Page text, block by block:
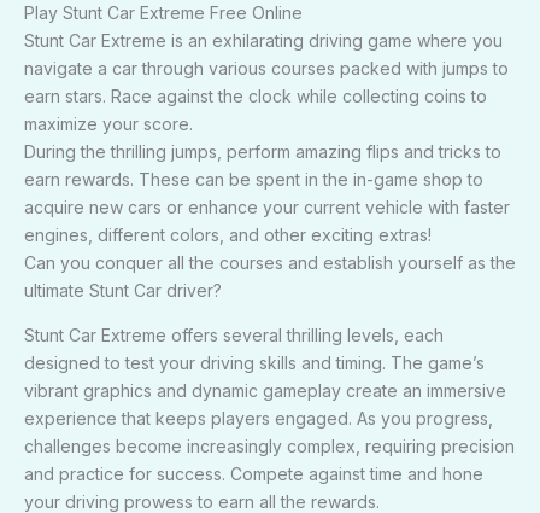
Play Stunt Car Extreme Free Online
Stunt Car Extreme is an exhilarating driving game where you
navigate a car through various courses packed with jumps to
earn stars. Race against the clock while collecting coins to
maximize your score.
During the thrilling jumps, perform amazing flips and tricks to
earn rewards. These can be spent in the in-game shop to
acquire new cars or enhance your current vehicle with faster
engines, different colors, and other exciting extras!
Can you conquer all the courses and establish yourself as the
ultimate Stunt Car driver?
Stunt Car Extreme offers several thrilling levels, each
designed to test your driving skills and timing. The game’s
vibrant graphics and dynamic gameplay create an immersive
experience that keeps players engaged. As you progress,
challenges become increasingly complex, requiring precision
and practice for success. Compete against time and hone
your driving prowess to earn all the rewards.